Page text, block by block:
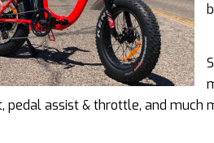
pedal assist & throttle, and much